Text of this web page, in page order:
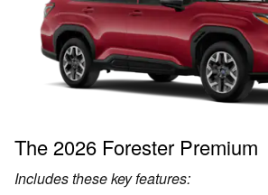
The 2026 Forester Premium
Includes these key features: